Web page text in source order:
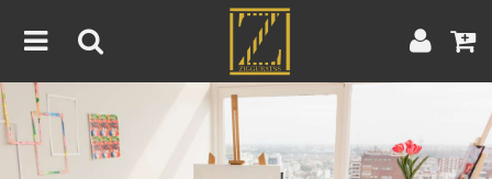
Home
Artwork
About